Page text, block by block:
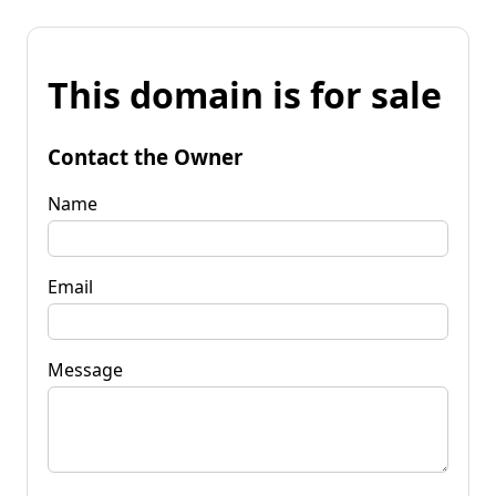
This domain is for sale
Contact the Owner
Name
Email
Message